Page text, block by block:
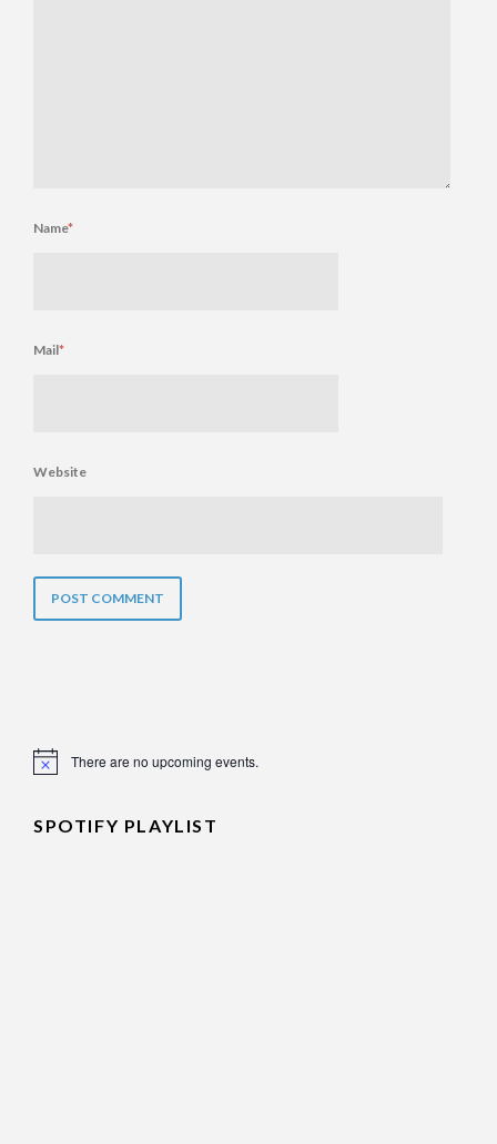
Name*
Mail*
Website
Notice There are no upcoming events.
SPOTIFY PLAYLIST